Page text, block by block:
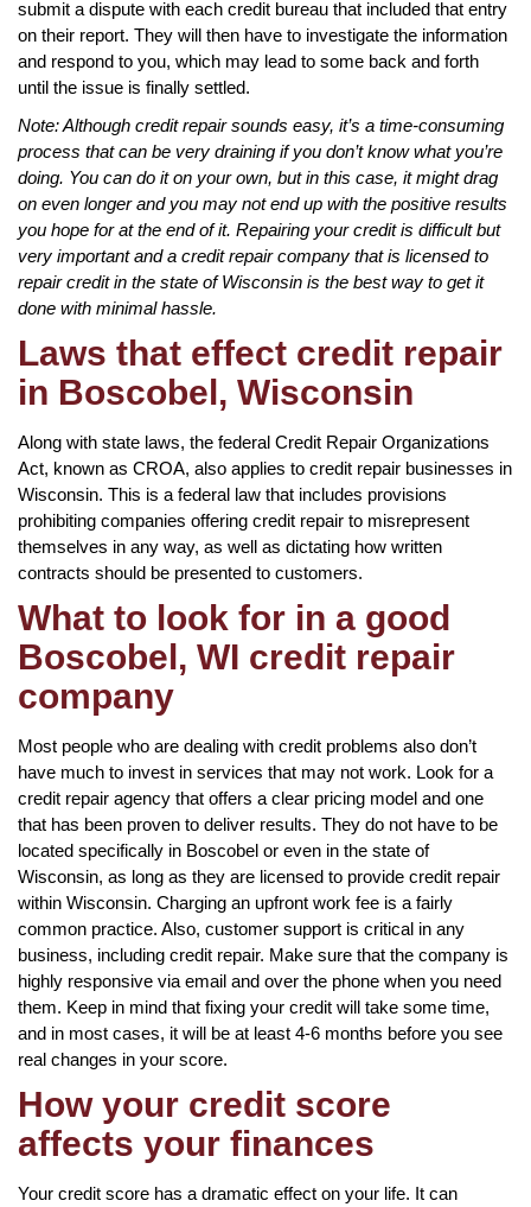
submit a dispute with each credit bureau that included that entry
on their report. They will then have to investigate the information
and respond to you, which may lead to some back and forth
until the issue is finally settled.
Note: Although credit repair sounds easy, it’s a time-consuming
process that can be very draining if you don’t know what you’re
doing. You can do it on your own, but in this case, it might drag
on even longer and you may not end up with the positive results
you hope for at the end of it. Repairing your credit is difficult but
very important and a credit repair company that is licensed to
repair credit in the state of Wisconsin is the best way to get it
done with minimal hassle.
Laws that effect credit repair
in Boscobel, Wisconsin
Along with state laws, the federal Credit Repair Organizations
Act, known as CROA, also applies to credit repair businesses in
Wisconsin. This is a federal law that includes provisions
prohibiting companies offering credit repair to misrepresent
themselves in any way, as well as dictating how written
contracts should be presented to customers.
What to look for in a good
Boscobel, WI credit repair
company
Most people who are dealing with credit problems also don’t
have much to invest in services that may not work. Look for a
credit repair agency that offers a clear pricing model and one
that has been proven to deliver results. They do not have to be
located specifically in Boscobel or even in the state of
Wisconsin, as long as they are licensed to provide credit repair
within Wisconsin. Charging an upfront work fee is a fairly
common practice. Also, customer support is critical in any
business, including credit repair. Make sure that the company is
highly responsive via email and over the phone when you need
them. Keep in mind that fixing your credit will take some time,
and in most cases, it will be at least 4-6 months before you see
real changes in your score.
How your credit score
affects your finances
Your credit score has a dramatic effect on your life. It can